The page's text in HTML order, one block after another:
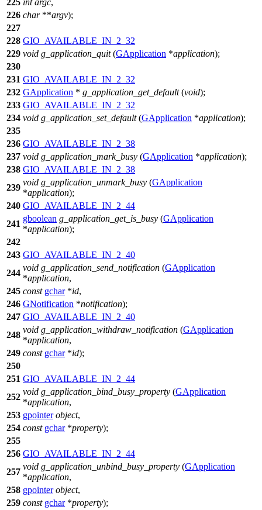
225 int argc,
226 char**argv);
227
228 GIO_AVAILABLE_IN_2_32
229 void g_application_quit(GApplication *application);
230
231 GIO_AVAILABLE_IN_2_32
232 GApplication * g_application_get_default(void);
233 GIO_AVAILABLE_IN_2_32
234 void g_application_set_default(GApplication *application);
235
236 GIO_AVAILABLE_IN_2_38
237 void g_application_mark_busy (GApplication *application);
238 GIO_AVAILABLE_IN_2_38
239
void g_application_unmark_busy (GApplication
*application);
240 GIO_AVAILABLE_IN_2_44
241
gboolean g_application_get_is_busy (GApplication
*application);
242
243 GIO_AVAILABLE_IN_2_40
244
void g_application_send_notification (GApplication
*application,
245 const gchar*id,
246 GNotification *notification);
247 GIO_AVAILABLE_IN_2_40
248
void g_application_withdraw_notification (GApplication
*application,
249 const gchar*id);
250
251 GIO_AVAILABLE_IN_2_44
252
void g_application_bind_busy_property (GApplication
*application,
253 gpointer object,
254 const gchar*property);
255
256 GIO_AVAILABLE_IN_2_44
257
void g_application_unbind_busy_property (GApplication
*application,
258 gpointer object,
259 const gchar*property);